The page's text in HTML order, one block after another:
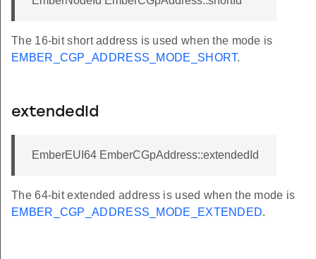
The 16-bit short address is used when the mode is
EMBER_CGP_ADDRESS_MODE_SHORT.
extendedId
EmberEUI64 EmberCGpAddress::extendedId
The 64-bit extended address is used when the mode is
EMBER_CGP_ADDRESS_MODE_EXTENDED.